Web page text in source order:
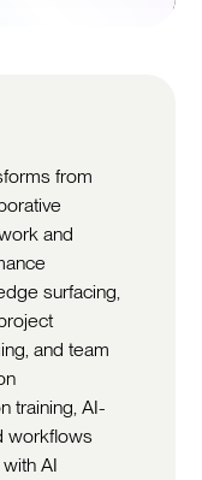
from
and
surfacing,
and team
training, AI-
workflows
AI